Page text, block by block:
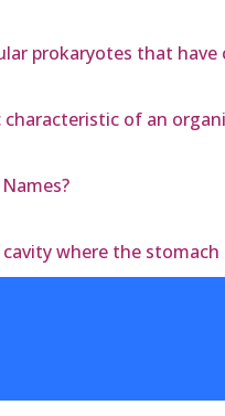
prokaryotes that
of an
where the stomach